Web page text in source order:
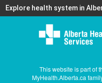
Explore health system in
This website is part of
MyHealth.Alberta.ca